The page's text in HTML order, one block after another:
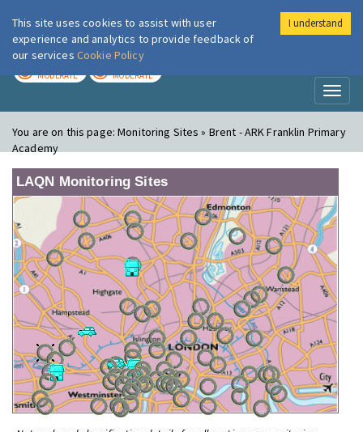
London Air
MODERATE MODERATE
You are on this page:Monitoring Sites » Brent - ARK Franklin Primary
Academy
LAQN Monitoring Sites
This site uses cookies to assist with user
experience and analytics to provide feedback of
our services Cookie Policy
I understand